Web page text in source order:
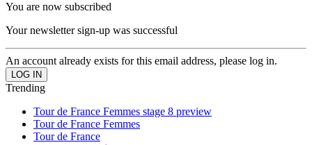
You are now subscribed
Your newsletter sign-up was successful
An account already exists for this email address, please log in.
Trending
Tour de France Femmes stage 8 preview
Tour de France Femmes
Tour de France